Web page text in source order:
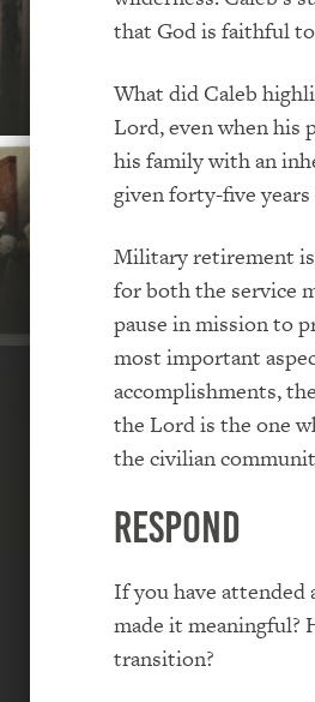
that God is faithful
What did Caleb
Lord, even when his
his family with an
given forty-five
Military retirement
for both the service
pause in mission to
most important
accomplishments,
the Lord is the one
the civilian
Respond
If you have
made it meaningful?
transition?